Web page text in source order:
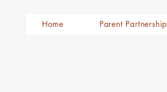
Home Parent Partnership